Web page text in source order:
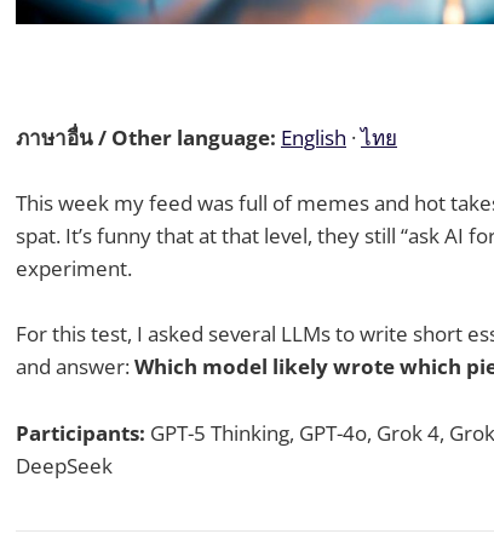
ภาษาอื่น / Other language: English ·ไทย
This week my feed was full of memes and hot
spat. It’s funny that at that level, they still “ask AI
experiment.
For this test, I asked several LLMs to write short
and answer:Which model likely wrote which
Participants: GPT-5 Thinking, GPT-4o, Grok 4,
DeepSeek